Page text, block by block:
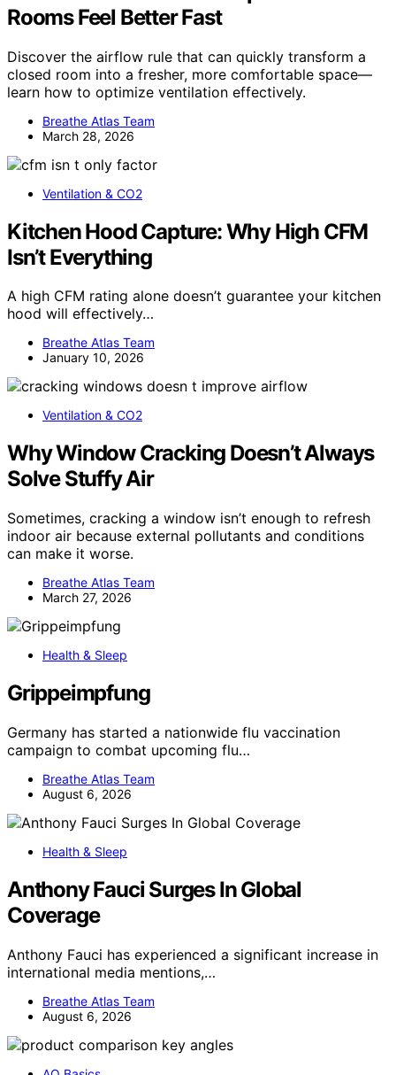
Rooms Feel Better Fast
Discover the airflow rule that can quickly transform a
closed room into a fresher, more comfortable space—
learn how to optimize ventilation effectively.
Breathe Atlas Team
March 28, 2026
Ventilation & CO2
Kitchen Hood Capture: Why High CFM
Isn’t Everything
A high CFM rating alone doesn’t guarantee your kitchen
hood will effectively…
Breathe Atlas Team
January 10, 2026
Ventilation & CO2
Why Window Cracking Doesn’t Always
Solve Stuffy Air
Sometimes, cracking a window isn’t enough to refresh
indoor air because external pollutants and conditions
can make it worse.
Breathe Atlas Team
March 27, 2026
Health & Sleep
Grippeimpfung
Germany has started a nationwide flu vaccination
campaign to combat upcoming flu…
Breathe Atlas Team
August 6, 2026
Health & Sleep
Anthony Fauci Surges In Global
Coverage
Anthony Fauci has experienced a significant increase in
international media mentions,…
Breathe Atlas Team
August 6, 2026